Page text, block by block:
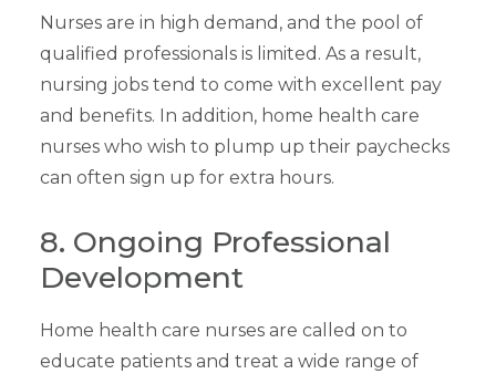
Nurses are in high demand, and the pool of
qualified professionals is limited. As a result,
nursing jobs tend to come with excellent pay
and benefits. In addition, home health care
nurses who wish to plump up their paychecks
can often sign up for extra hours.
8. Ongoing Professional
Development
Home health care nurses are called on to
educate patients and treat a wide range of